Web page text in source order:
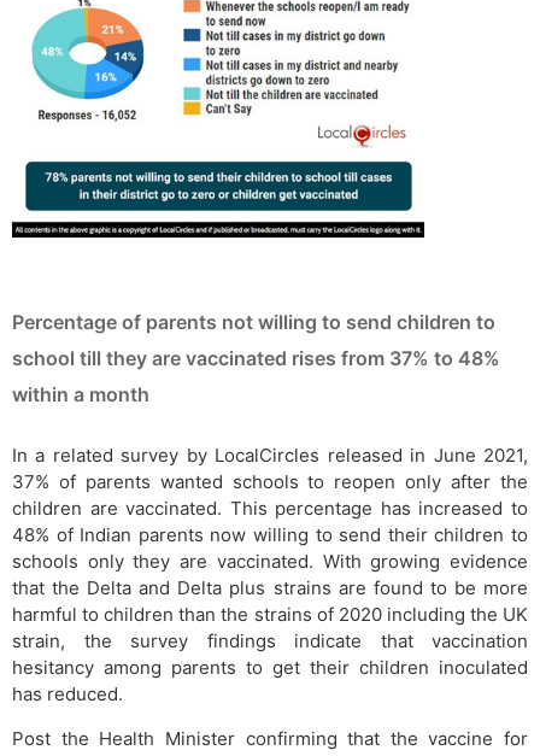
Percentage of parents not willing to send children to
school till they are vaccinated rises from 37% to 48%
within a month
In a related survey by LocalCircles released in June 2021,
37% of parents wanted schools to reopen only after the
children are vaccinated. This percentage has increased to
48% of Indian parents now willing to send their children to
schools only they are vaccinated. With growing evidence
that the Delta and Delta plus strains are found to be more
harmful to children than the strains of 2020 including the UK
strain, the survey findings indicate that vaccination
hesitancy among parents to get their children inoculated
has reduced.
Post the Health Minister confirming that the vaccine for